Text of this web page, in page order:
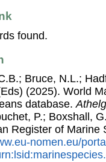
found.
Bruce, N.L.;
(2025). World
database.
P.; Boxshall,
Register of Marine
nomen.eu/